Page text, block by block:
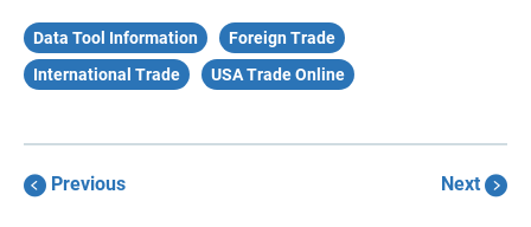
Data Tool Information
Foreign Trade
International Trade
USA Trade Online
Previous Next